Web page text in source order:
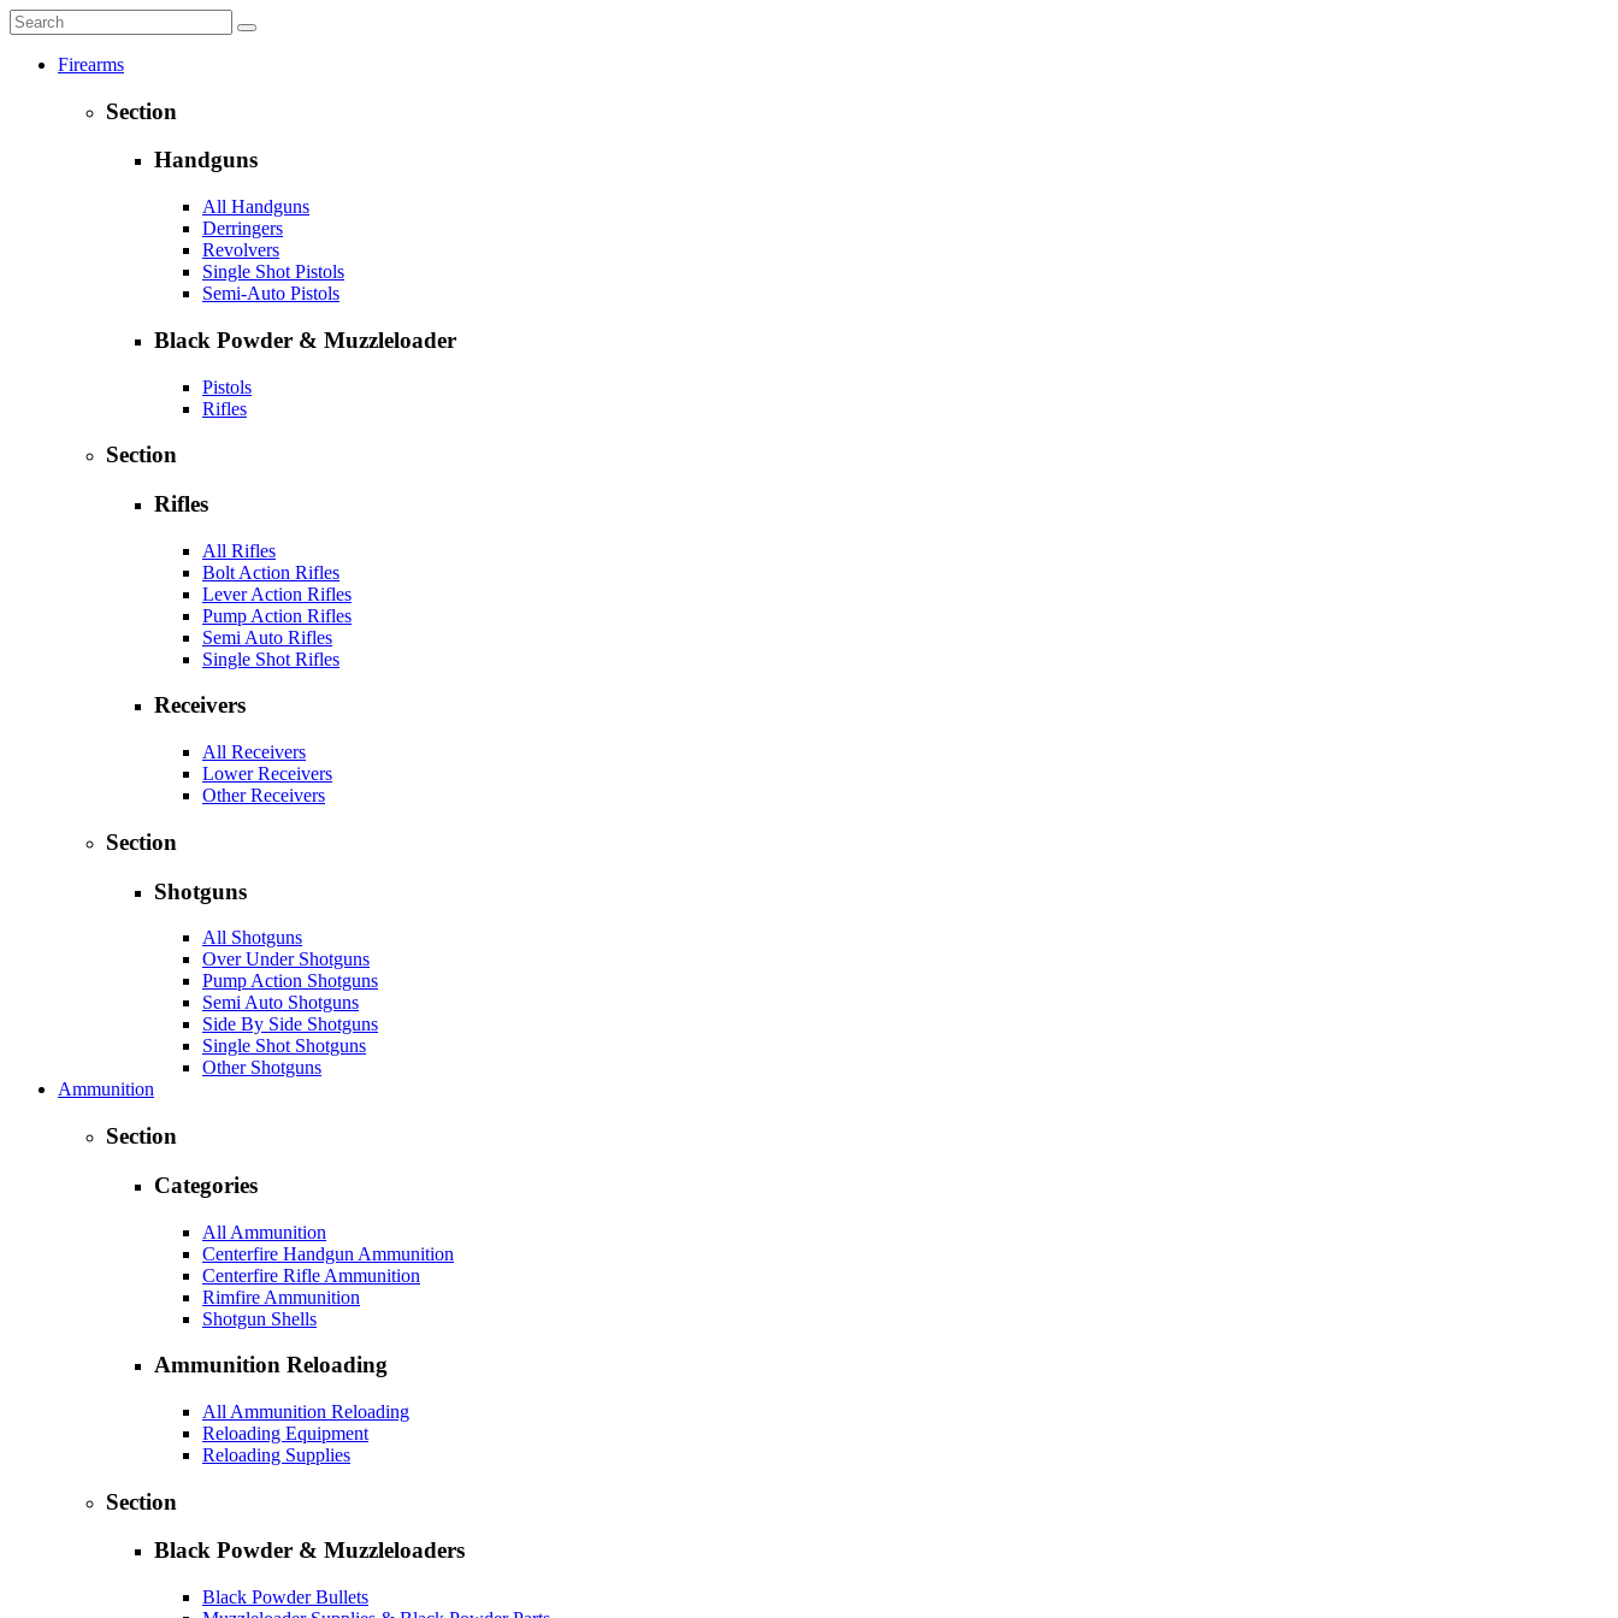
Firearms
Section
Handguns
All Handguns
Derringers
Revolvers
Single Shot Pistols
Semi-Auto Pistols
Black Powder & Muzzleloader
Pistols
Rifles
Section
Rifles
All Rifles
Bolt Action Rifles
Lever Action Rifles
Pump Action Rifles
Semi Auto Rifles
Single Shot Rifles
Receivers
All Receivers
Lower Receivers
Other Receivers
Section
Shotguns
All Shotguns
Over Under Shotguns
Pump Action Shotguns
Semi Auto Shotguns
Side By Side Shotguns
Single Shot Shotguns
Other Shotguns
Ammunition
Section
Categories
All Ammunition
Centerfire Handgun Ammunition
Centerfire Rifle Ammunition
Rimfire Ammunition
Shotgun Shells
Ammunition Reloading
All Ammunition Reloading
Reloading Equipment
Reloading Supplies
Section
Black Powder & Muzzleloaders
Black Powder Bullets